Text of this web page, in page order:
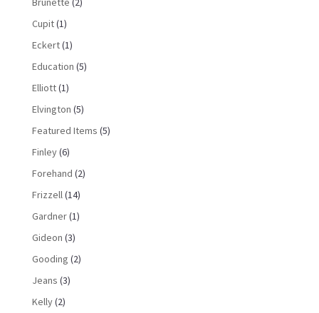
Cupit(1)
Eckert(1)
Education (5)
Elliott(1)
Elvington (5)
Featured Items (5)
Finley(6)
Forehand (2)
Frizzell(14)
Gardner(1)
Gideon (3)
Gooding (2)
Jeans (3)
Kelly(2)